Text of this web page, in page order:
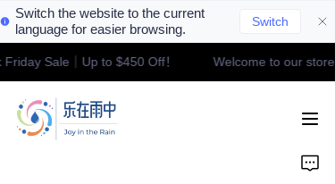
Switch the website to the current
language for easier browsing.
Switch
Sale｜Up to $450 Off！
Welcome to our
Welcome to our
Home
Product